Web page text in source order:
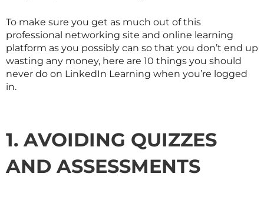
To make sure you get as much out of this
professional networking site and online learning
platform as you possibly can so that you don’t end up
wasting any money, here are 10 things you should
never do on LinkedIn Learning when you’re logged
in.
1. AVOIDING QUIZZES
AND ASSESSMENTS